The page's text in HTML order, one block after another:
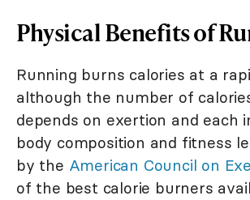
Physical Benefits of
Running burns calories at a
although the number of
depends on exertion and each
body composition and fitness
by the American Council on
of the best calorie burners